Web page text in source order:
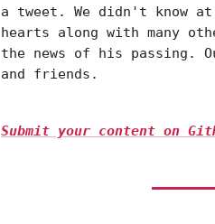
a tweet. We didn't know
hearts along with many
the news of his passing.
and friends.
Submit your content on